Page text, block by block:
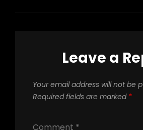
Leave a
Your email address will not be
Required fields are marked *